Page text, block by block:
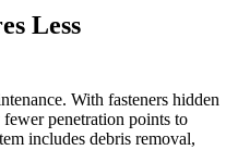
Less
With fasteners hidden
fewer penetration points to
includes debris removal,